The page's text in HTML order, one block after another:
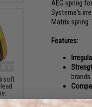
AEG spring
Systema's
Matrix
Features:
brands.